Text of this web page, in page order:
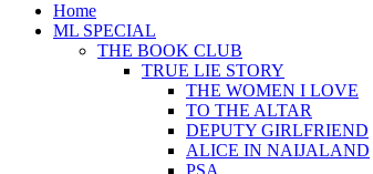
Home
ML SPECIAL
THE BOOK CLUB
TRUE LIE STORY
THE WOMEN I LOVE
TO THE ALTAR
DEPUTY GIRLFRIEND
ALICE IN NAIJALAND
PSA